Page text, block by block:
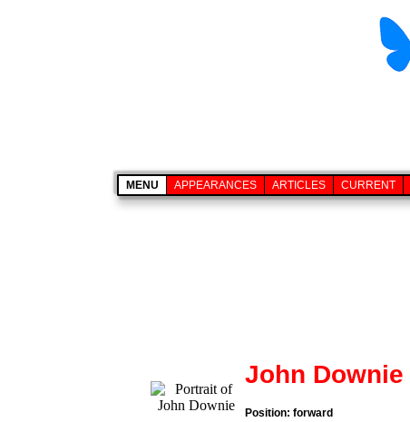
MENU APPEARANCES ARTICLES CURRENT
John Downie
Position: forward